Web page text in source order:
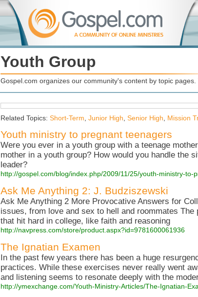
Youth Group
Gospel.com organizes our community's content by topic
Related Topics: Short-Term Junior High Senior High Mission
Youth ministry to pregnant teenagers
Were you ever in a youth group with a teenage
mother in a youth group? How would you handle the
leader?
http://gospel.com/blog/index.php/2009/11/25/youth-ministry-to-
Ask Me Anything 2: J. Budziszewski
Ask Me Anything 2 More Provocative Answers for
issues, from love and sex to hell and roommates
that hit hard in college, like faith and reasoning
http://navpress.com/store/product.aspx?id=9781600061936
The Ignatian Examen
In the past few years there has been a huge
practices. While these exercises never really went
and listening seems to resonate deeply with the
http://ymexchange.com/Youth-Ministry-Articles/The-Ignatian-